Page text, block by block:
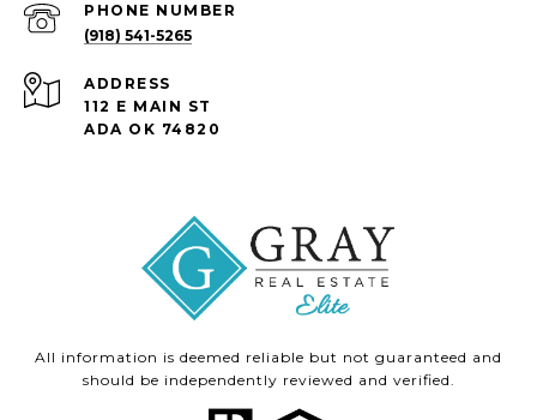
PHONE NUMBER
(918) 541-5265
ADDRESS
112 E MAIN ST
ADA OK 74820
All information is deemed reliable but not guaranteed and
should be independently reviewed and verified.